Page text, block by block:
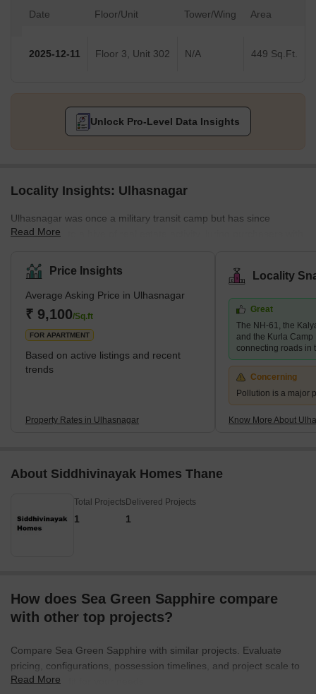
Date Floor/Unit Tower/Wing Area
2025-12-11 Floor 3, Unit 302 N/A 449 Sq.Ft.
Unlock Pro-Level Data Insights
Locality Insights: Ulhasnagar
Ulhasnagar was once a military transit camp but has since
developed into a hive of real estate activity, luring purchasers with
moist, and dry environment that offers pleasant living conditions
with little variation in temperature along the shore.Homebuyers
love Ulhasnagar because of its ideal location and accessibility.
The city's attractiveness is reflected in its projected population of
506,098 which
Read More
Price Insights
Average Asking Price in Ulhasnagar
₹ 9,100/Sq.ft
FOR APARTMENT
Based on active listings and recent
trends
Property Rates in Ulhasnagar
Locality
Great
The NH-61, the
and the Kurla
connecting roads in
Concerning
Pollution is a major
Know More About
About Siddhivinayak Homes Thane
Total Projects
1
Delivered Projects
1
How does Sea Green Sapphire compare
with other top projects?
Compare Sea Green Sapphire with similar projects. Evaluate
pricing, configurations, possession timelines, and project scale to
find the best fit for your needs.
Read More